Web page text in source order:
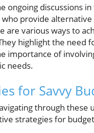
ongoing discussions
provide
are various ways to
highlight the need
importance of
needs.
for Savvy
through these
strategies for